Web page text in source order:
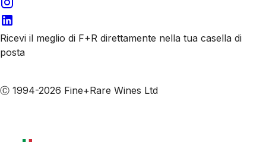
Ricevi il meglio di F+R direttamente nella tua casella di
posta
Ⓒ 1994-2026 Fine+Rare Wines Ltd